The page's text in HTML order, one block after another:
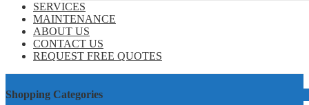
SERVICES
MAINTENANCE
ABOUT US
CONTACT US
REQUEST FREE QUOTES
Shopping Categories